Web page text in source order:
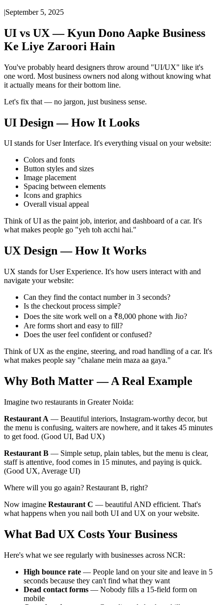
|September 5, 2025
UI vs UX — Kyun Dono Aapke Business
Ke Liye Zaroori Hain
You've probably heard designers throw around "UI/UX" like it's
one word. Most business owners nod along without knowing what
it actually means for their bottom line.
Let's fix that — no jargon, just business sense.
UI Design — How It Looks
UI stands for User Interface. It's everything visual on your website:
Colors and fonts
Button styles and sizes
Image placement
Spacing between elements
Icons and graphics
Overall visual appeal
Think of UI as the paint job, interior, and dashboard of a car. It's
what makes people go "yeh toh acchi hai."
UX Design — How It Works
UX stands for User Experience. It's how users interact with and
navigate your website:
Can they find the contact number in 3 seconds?
Is the checkout process simple?
Does the site work well on a ₹8,000 phone with Jio?
Are forms short and easy to fill?
Does the user feel confident or confused?
Think of UX as the engine, steering, and road handling of a car. It's
what makes people say "chalane mein maza aa gaya."
Why Both Matter — A Real Example
Imagine two restaurants in Greater Noida:
Restaurant A — Beautiful interiors, Instagram-worthy decor, but
the menu is confusing, waiters are nowhere, and it takes 45 minutes
to get food. (Good UI, Bad UX)
Restaurant B — Simple setup, plain tables, but the menu is clear,
staff is attentive, food comes in 15 minutes, and paying is quick.
(Good UX, Average UI)
Where will you go again? Restaurant B, right?
Now imagine Restaurant C — beautiful AND efficient. That's
what happens when you nail both UI and UX on your website.
What Bad UX Costs Your Business
Here's what we see regularly with businesses across NCR:
High bounce rate — People land on your site and leave in 5
seconds because they can't find what they want
Dead contact forms — Nobody fills a 15-field form on
mobile